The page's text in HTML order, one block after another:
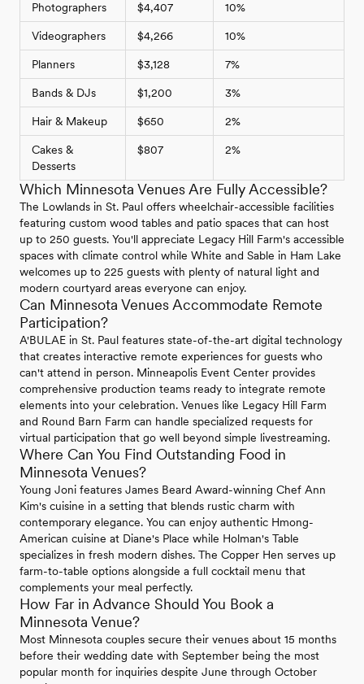
Photographers $4,407 10%
Videographers $4,266 10%
Planners $3,128 7%
Bands & DJs $1,200 3%
Hair & Makeup $650 2%
Cakes &
Desserts
$807 2%
Which Minnesota Venues Are Fully Accessible?
The Lowlands in St. Paul offers wheelchair-accessible facilities
featuring custom wood tables and patio spaces that can host
up to 250 guests. You'll appreciate Legacy Hill Farm's accessible
spaces with climate control while White and Sable in Ham Lake
welcomes up to 225 guests with plenty of natural light and
modern courtyard areas everyone can enjoy.
Can Minnesota Venues Accommodate Remote
Participation?
A'BULAE in St. Paul features state-of-the-art digital technology
that creates interactive remote experiences for guests who
can't attend in person. Minneapolis Event Center provides
comprehensive production teams ready to integrate remote
elements into your celebration. Venues like Legacy Hill Farm
and Round Barn Farm can handle specialized requests for
virtual participation that go well beyond simple livestreaming.
Where Can You Find Outstanding Food in
Minnesota Venues?
Young Joni features James Beard Award-winning Chef Ann
Kim's cuisine in a setting that blends rustic charm with
contemporary elegance. You can enjoy authentic Hmong-
American cuisine at Diane's Place while Holman's Table
specializes in fresh modern dishes. The Copper Hen serves up
farm-to-table options alongside a full cocktail menu that
complements your meal perfectly.
How Far in Advance Should You Book a
Minnesota Venue?
Most Minnesota couples secure their venues about 15 months
before their wedding date with September being the most
popular month for inquiries despite June through October